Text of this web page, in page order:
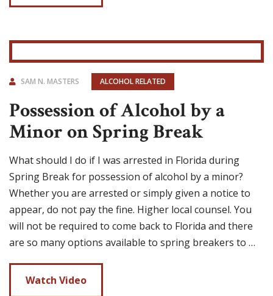
SAM N. MASTERS ALCOHOL RELATED
Possession of Alcohol by a
Minor on Spring Break
What should I do if I was arrested in Florida during
Spring Break for possession of alcohol by a minor?
Whether you are arrested or simply given a notice to
appear, do not pay the fine. Higher local counsel. You
will not be required to come back to Florida and there
are so many options available to spring breakers to …
Watch Video